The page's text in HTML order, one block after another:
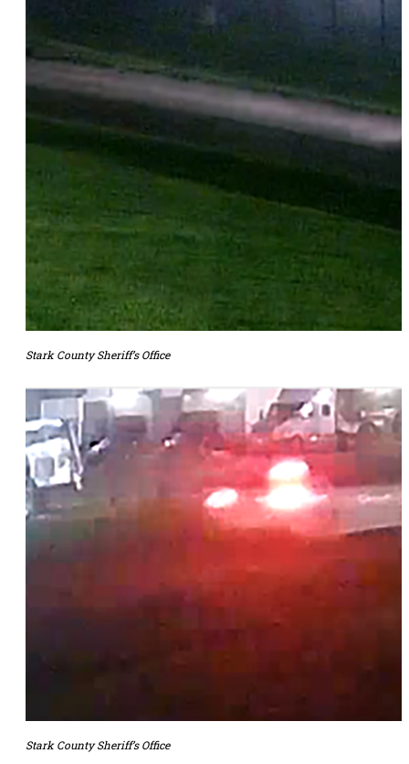
Stark County Sheriff’s Office
Stark County Sheriff’s Office